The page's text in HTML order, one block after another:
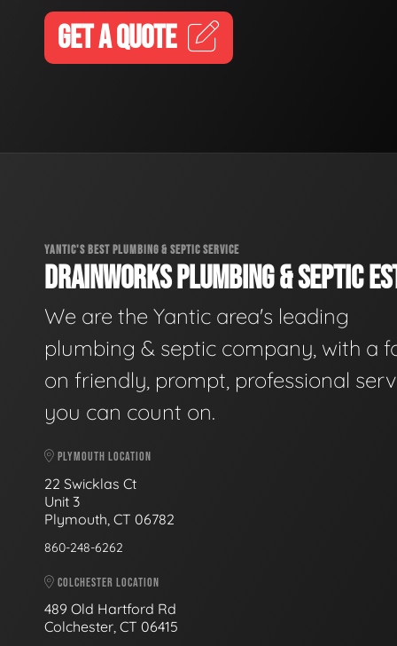
GET A QUOTE
YANTIC'S BEST PLUMBING & SEPTIC SERVICE
DRAINWORKS PLUMBING & SEPTIC
We are the Yantic area's leading
plumbing & septic company, with a
on friendly, prompt, professional
you can count on.
PLYMOUTH LOCATION
22 Swicklas Ct
Unit 3
Plymouth, CT 06782
860-248-6262
COLCHESTER LOCATION
489 Old Hartford Rd
Colchester, CT 06415